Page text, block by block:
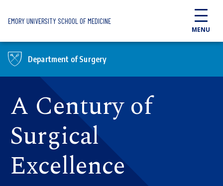
EMORY UNIVERSITY SCHOOL OF MEDICINE
MENU
Department of Surgery
A Century of
Surgical
Excellence